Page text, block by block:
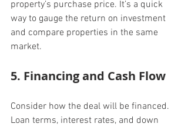
property’s purchase price. It’s a quick
way to gauge the return on investment
and compare properties in the same
market.
5. Financing and Cash Flow
Consider how the deal will be financed.
Loan terms, interest rates, and down